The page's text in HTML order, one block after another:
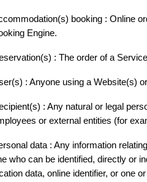
booking : Online
Engine.
: The order of a
: Anyone using a Website(s)
: Any natural or legal
or external entities (for
data : Any information
who can be identified, directly or
data, online identifier, or one
SPA